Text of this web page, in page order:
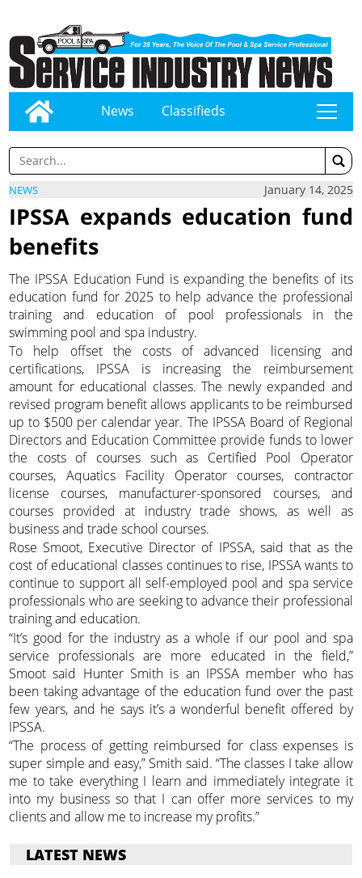
News Classifieds tap
NEWS January 14, 2025
IPSSA expands education fund
benefits
The IPSSA Education Fund is expanding the benefits of its
education fund for 2025 to help advance the professional
training and education of pool professionals in the
swimming pool and spa industry.
To help offset the costs of advanced licensing and
certifications, IPSSA is increasing the reimbursement
amount for educational classes. The newly expanded and
revised program benefit allows applicants to be reimbursed
up to $500 per calendar year. The IPSSA Board of Regional
Directors and Education Committee provide funds to lower
the costs of courses such as Certified Pool Operator
courses, Aquatics Facility Operator courses, contractor
license courses, manufacturer-sponsored courses, and
courses provided at industry trade shows, as well as
business and trade school courses.
Rose Smoot, Executive Director of IPSSA, said that as the
cost of educational classes continues to rise, IPSSA wants to
continue to support all self-employed pool and spa service
professionals who are seeking to advance their professional
training and education.
“It’s good for the industry as a whole if our pool and spa
service professionals are more educated in the field,”
Smoot said Hunter Smith is an IPSSA member who has
been taking advantage of the education fund over the past
few years, and he says it’s a wonderful benefit offered by
IPSSA.
“The process of getting reimbursed for class expenses is
super simple and easy,” Smith said. “The classes I take allow
me to take everything I learn and immediately integrate it
into my business so that I can offer more services to my
clients and allow me to increase my profits.”
LATEST NEWS